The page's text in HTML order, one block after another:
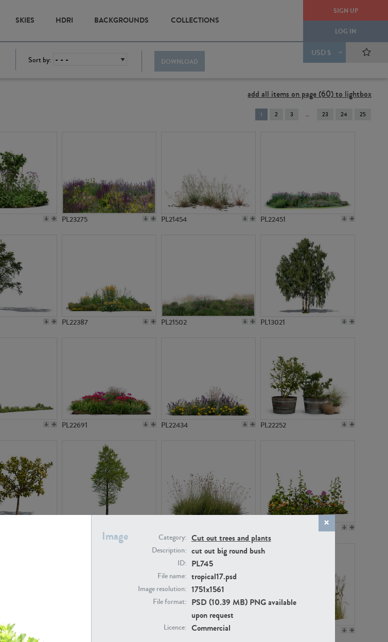
SIGN UP
LOG IN
USD $
SKIES HDRI BACKGROUNDS COLLECTIONS
Image Category: Cut out trees and plants
Description: cut out big round bush
ID: PL745
File name: tropical17.psd
Image resolution: 1751x1561
File format: PSD (10.39 MB) PNG available
upon request
Licence: Commercial
Sort by: DOWNLOAD
add all items on page (60) to lightbox
You're
on
1 2 3 23 24 25
PL23275 PL21454 PL22451
PL22387 PL21502 PL13021
PL22691 PL22434 PL22252
PL21221